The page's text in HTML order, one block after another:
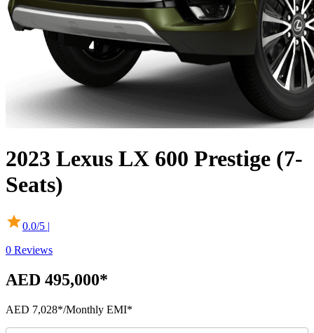
2023 Lexus LX 600 Prestige (7-
Seats)
0.0/5 |
0 Reviews
AED 495,000*
AED 7,028*/Monthly EMI*